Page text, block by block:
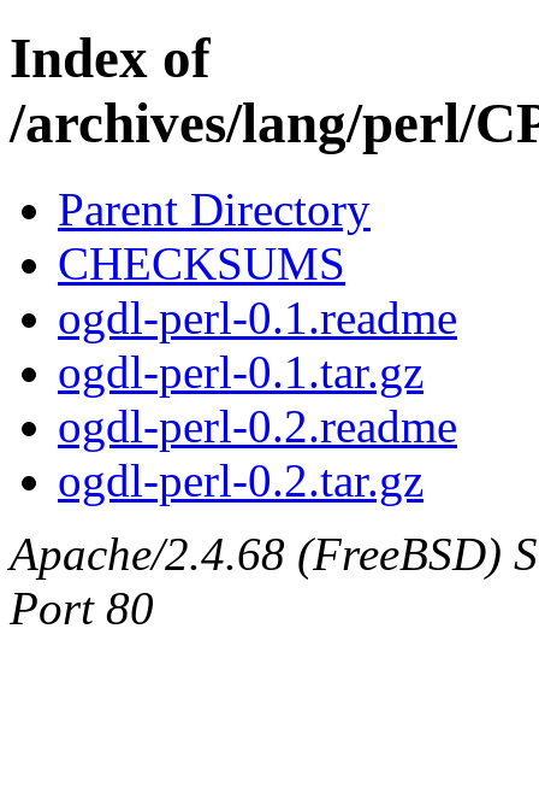
Index of
/archives/lang/perl/
Parent Directory
CHECKSUMS
ogdl-perl-0.1.readme
ogdl-perl-0.1.tar.gz
ogdl-perl-0.2.readme
ogdl-perl-0.2.tar.gz
Apache/2.4.68 (FreeBSD)
Port 80